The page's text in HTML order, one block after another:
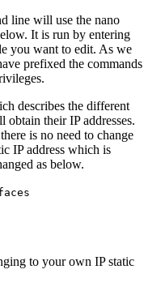
line will use the nano
It is run by entering
you want to edit. As we
prefixed the commands
describes the different
their IP addresses.
is no need to change
IP address which is
as below.
to your own IP static